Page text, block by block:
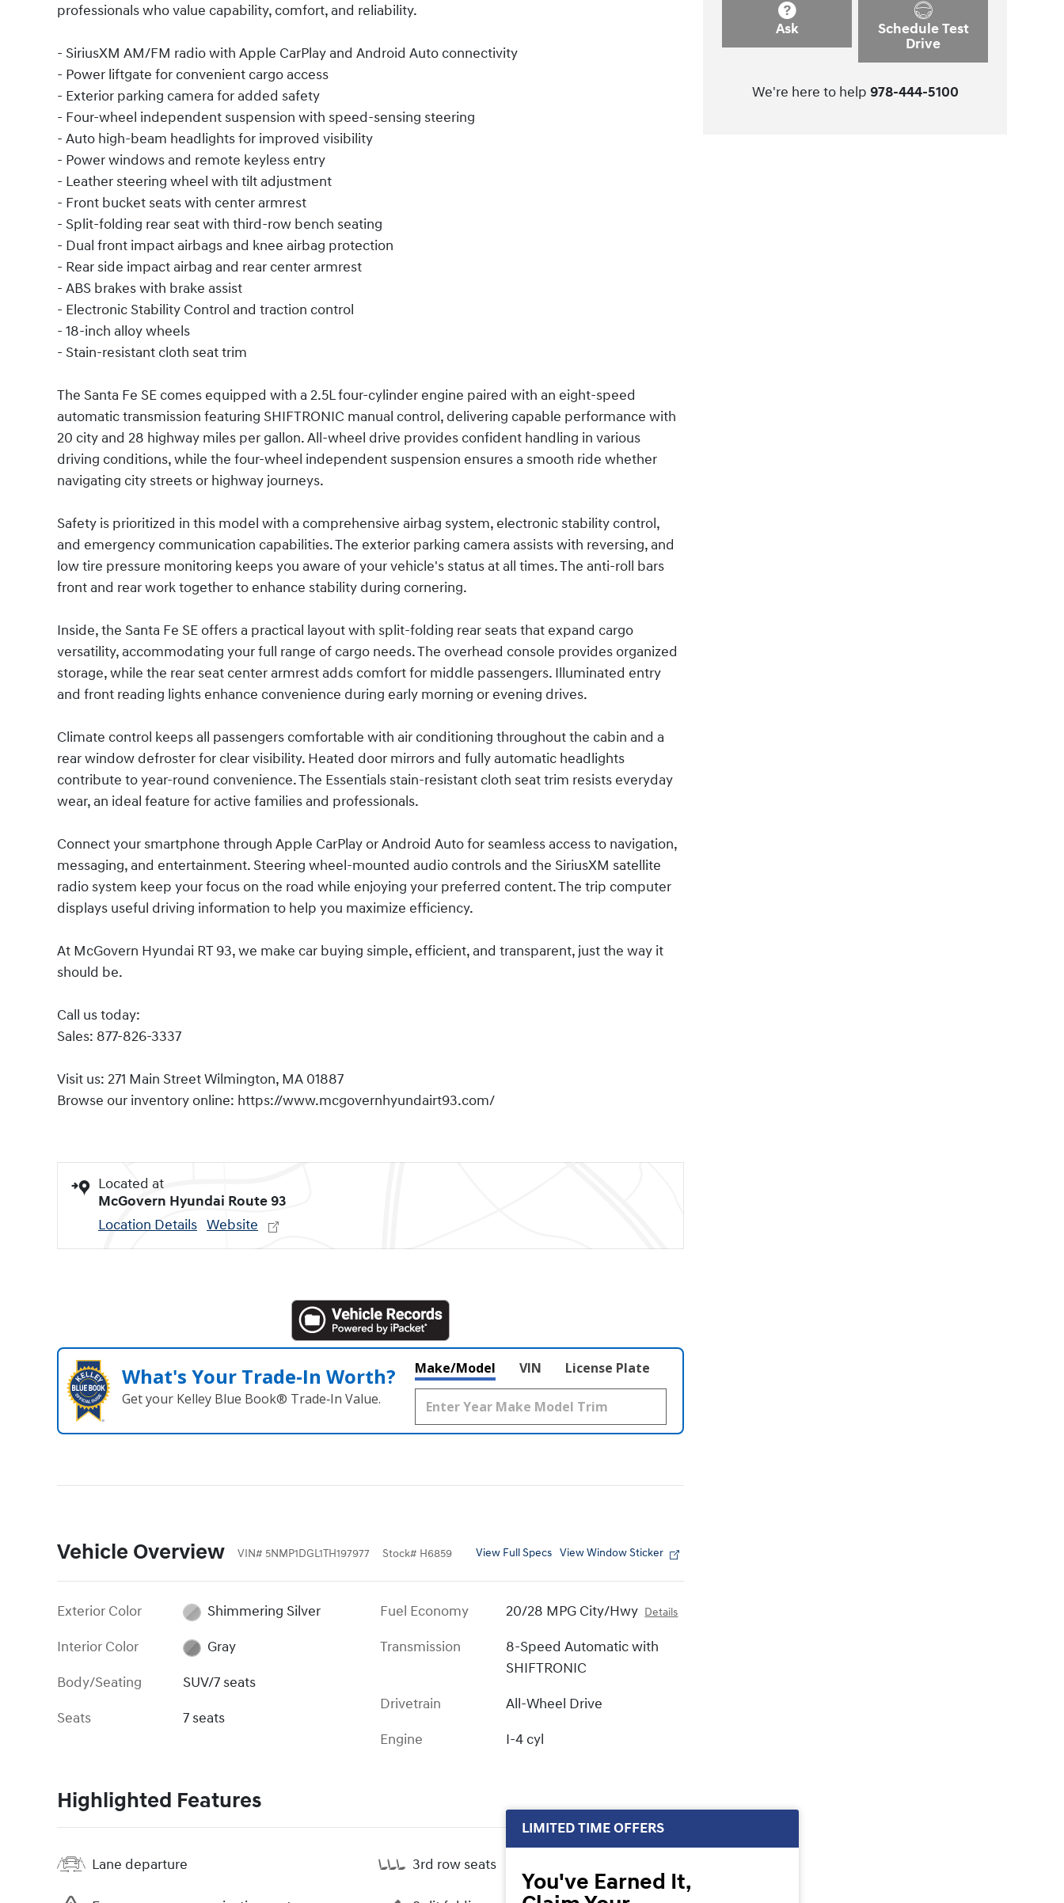
professionals who value capability, comfort, and reliability.
- SiriusXM AM/FM radio with Apple CarPlay and Android Auto connectivity
- Power liftgate for convenient cargo access
- Exterior parking camera for added safety
- Four-wheel independent suspension with speed-sensing steering
- Auto high-beam headlights for improved visibility
- Power windows and remote keyless entry
- Leather steering wheel with tilt adjustment
- Front bucket seats with center armrest
- Split-folding rear seat with third-row bench seating
- Dual front impact airbags and knee airbag protection
- Rear side impact airbag and rear center armrest
- ABS brakes with brake assist
- Electronic Stability Control and traction control
- 18-inch alloy wheels
- Stain-resistant cloth seat trim
The Santa Fe SE comes equipped with a 2.5L four-cylinder engine paired with an eight-speed
automatic transmission featuring SHIFTRONIC manual control, delivering capable performance with
20 city and 28 highway miles per gallon. All-wheel drive provides confident handling in various
driving conditions, while the four-wheel independent suspension ensures a smooth ride whether
navigating city streets or highway journeys.
Safety is prioritized in this model with a comprehensive airbag system, electronic stability control,
and emergency communication capabilities. The exterior parking camera assists with reversing, and
low tire pressure monitoring keeps you aware of your vehicle's status at all times. The anti-roll bars
front and rear work together to enhance stability during cornering.
Inside, the Santa Fe SE offers a practical layout with split-folding rear seats that expand cargo
versatility, accommodating your full range of cargo needs. The overhead console provides organized
storage, while the rear seat center armrest adds comfort for middle passengers. Illuminated entry
and front reading lights enhance convenience during early morning or evening drives.
Climate control keeps all passengers comfortable with air conditioning throughout the cabin and a
rear window defroster for clear visibility. Heated door mirrors and fully automatic headlights
contribute to year-round convenience. The Essentials stain-resistant cloth seat trim resists everyday
wear, an ideal feature for active families and professionals.
Connect your smartphone through Apple CarPlay or Android Auto for seamless access to navigation,
messaging, and entertainment. Steering wheel-mounted audio controls and the SiriusXM satellite
radio system keep your focus on the road while enjoying your preferred content. The trip computer
displays useful driving information to help you maximize efficiency.
At McGovern Hyundai RT 93, we make car buying simple, efficient, and transparent, just the way it
should be.
Call us today:
Sales: 877-826-3337
Visit us: 271 Main Street Wilmington, MA 01887
Browse our inventory online: https://www.mcgovernhyundairt93.com/
Located at
McGovern Hyundai Route 93
Location Details Website
What's Your Trade‑In Worth?
Get your Kelley Blue Book® Trade‑In Value.
Make/Model VIN License Plate
Vehicle Overview VIN# 5NMP1DGL1TH197977 Stock# H6859 View Full Specs View Window Sticker
Exterior Color
Shimmering Silver
Interior Color
Gray
Body/Seating
SUV/7 seats
Seats
7 seats
Fuel Economy 20/28 MPG City/Hwy Details
Transmission
8-Speed Automatic with
SHIFTRONIC
Drivetrain
All-Wheel Drive
Engine
I-4 cyl
Highlighted Features
Lane departure 3rd row seats
Ask
Schedule Test
Drive
We're here to help 978-444-5100
LIMITED TIME OFFERS
You've Earned It,